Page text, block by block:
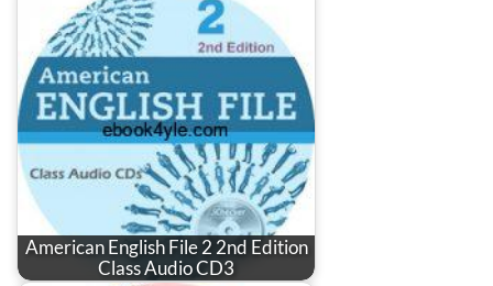
American English File 2 2nd Edition
Class Audio CD3